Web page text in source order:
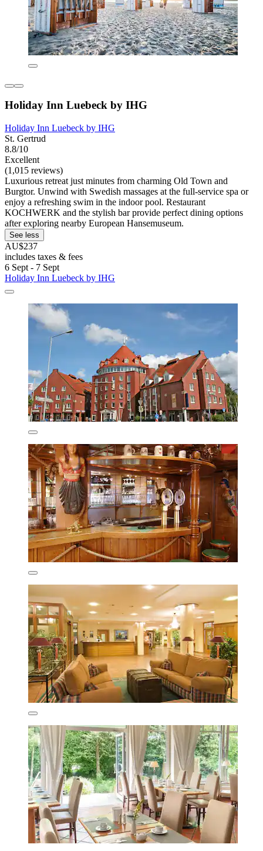
Holiday Inn Luebeck by IHG
Holiday Inn Luebeck by IHG
St. Gertrud
8.8/10
Excellent
(1,015 reviews)
Luxurious retreat just minutes from charming Old Town and
Burgtor. Unwind with Swedish massages at the full-service spa or
enjoy a refreshing swim in the indoor pool. Restaurant
KOCHWERK and the stylish bar provide perfect dining options
after exploring nearby European Hansemuseum.
See less
AU$237
includes taxes & fees
6 Sept - 7 Sept
Holiday Inn Luebeck by IHG